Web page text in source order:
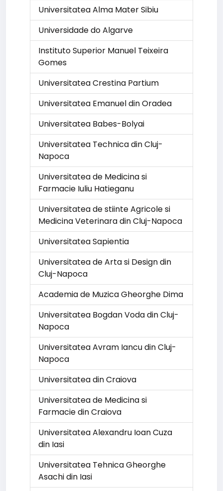
Universitatea Alma Mater Sibiu
Universidade do Algarve
Instituto Superior Manuel Teixeira
Gomes
Universitatea Crestina Partium
Universitatea Emanuel din Oradea
Universitatea Babes-Bolyai
Universitatea Technica din Cluj-
Napoca
Universitatea de Medicina si
Farmacie Iuliu Hatieganu
Universitatea de stiinte Agricole si
Medicina Veterinara din Cluj-Napoca
Universitatea Sapientia
Universitatea de Arta si Design din
Cluj-Napoca
Academia de Muzica Gheorghe Dima
Universitatea Bogdan Voda din Cluj-
Napoca
Universitatea Avram Iancu din Cluj-
Napoca
Universitatea din Craiova
Universitatea de Medicina si
Farmacie din Craiova
Universitatea Alexandru Ioan Cuza
din Iasi
Universitatea Tehnica Gheorghe
Asachi din Iasi